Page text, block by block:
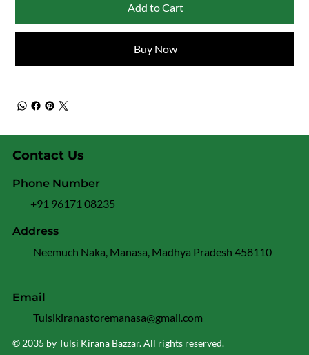
Add to Cart
Buy Now
© 2035 by Tulsi Kirana Bazzar. All rights reserved.
Contact Us
Address
Neemuch Naka, Manasa, Madhya Pradesh 458110
Phone Number
+91 96171 08235
Email
Tulsikiranastoremanasa@gmail.com